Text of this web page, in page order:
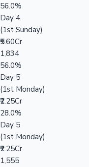
56.0%
Day 4
(1st Sunday)
₹5.60Cr
1,834
56.0%
Day 5
(1st Monday)
₹2.25Cr
28.0%
Day 5
(1st Monday)
₹2.25Cr
1,555